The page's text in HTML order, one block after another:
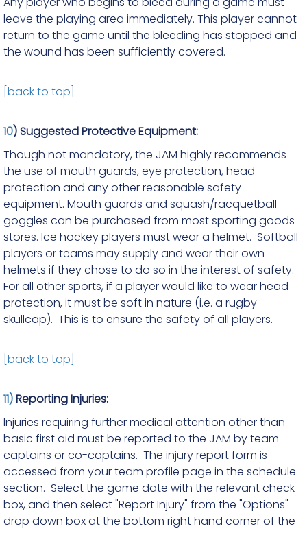
leave the playing area immediately. This player cannot
return to the game until the bleeding has stopped and
the wound has been sufficiently covered.
[back to top]
10) Suggested Protective Equipment:
Though not mandatory, the JAM highly recommends
the use of mouth guards, eye protection, head
protection and any other reasonable safety
equipment. Mouth guards and squash/racquetball
goggles can be purchased from most sporting goods
stores. Ice hockey players must wear a helmet. Softball
players or teams may supply and wear their own
helmets if they chose to do so in the interest of safety.
For all other sports, if a player would like to wear head
protection, it must be soft in nature (i.e. a rugby
skullcap). This is to ensure the safety of all players.
[back to top]
11)Reporting Injuries:
Injuries requiring further medical attention other than
basic first aid must be reported to the JAM by team
captains or co-captains. The injury report form is
accessed from your team profile page in the schedule
section. Select the game date with the relevant check
box, and then select "Report Injury" from the "Options"
drop down box at the bottom right hand corner of the